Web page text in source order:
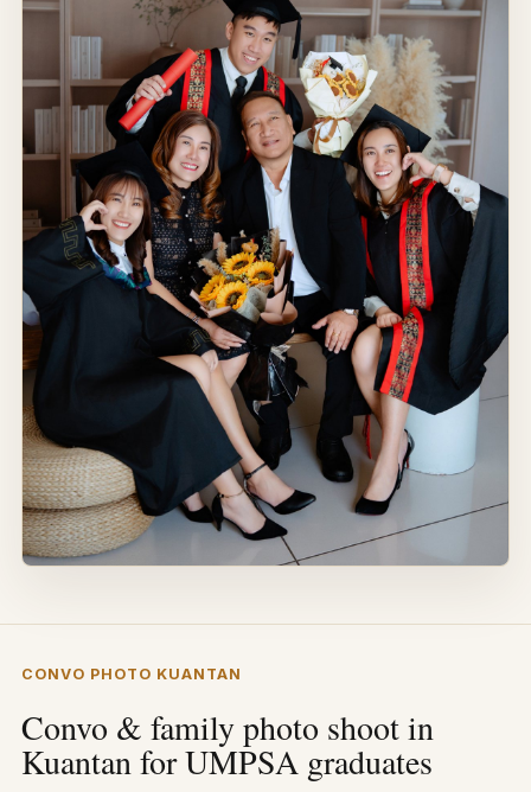
CONVO PHOTO KUANTAN
Convo & family photo shoot in
Kuantan for UMPSA graduates